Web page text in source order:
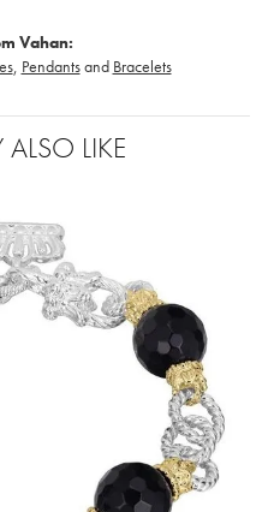
Vahan:
, Pendantsand Bracelets
LIKE